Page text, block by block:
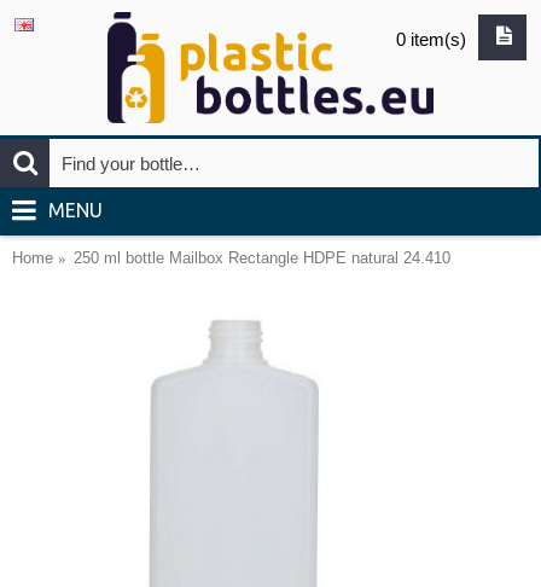
0 item(s)
MENU
Home 250 ml bottle Mailbox Rectangle HDPE natural 24.410